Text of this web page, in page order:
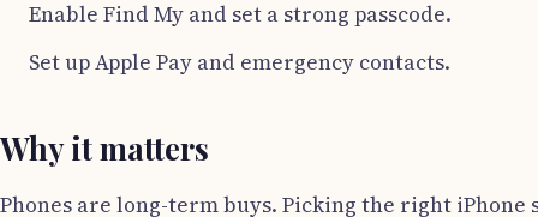
Enable Find My and set a strong passcode.
Set up Apple Pay and emergency contacts.
Why it matters
Phones are long-term buys. Picking the right iPhone